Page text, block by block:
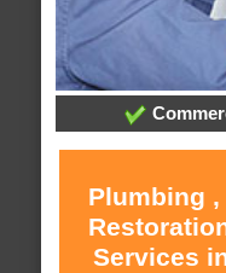
Plumbing
Services